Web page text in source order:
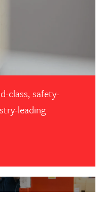
class, safety-
leading